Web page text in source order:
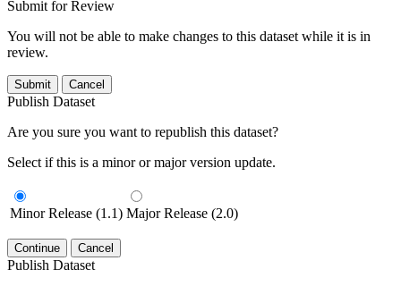
Submit for Review
You will not be able to make changes to this dataset while it is in
review.
Submit Cancel
Publish Dataset
Are you sure you want to republish this dataset?
Select if this is a minor or major version update.
Minor Release (1.1) Major Release (2.0)
Continue Cancel
Publish Dataset